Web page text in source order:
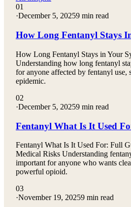
01
·December 5, 20259 min read
How Long Fentanyl Stays
How Long Fentanyl Stays in Your
Understanding how long fentanyl
for anyone affected by fentanyl use,
epidemic.
02
·December 5, 20259 min read
Fentanyl What Is It Used
Fentanyl What Is It Used For: Full
Medical Risks Understanding
important for anyone who wants
powerful opioid.
03
·November 19, 20259 min read